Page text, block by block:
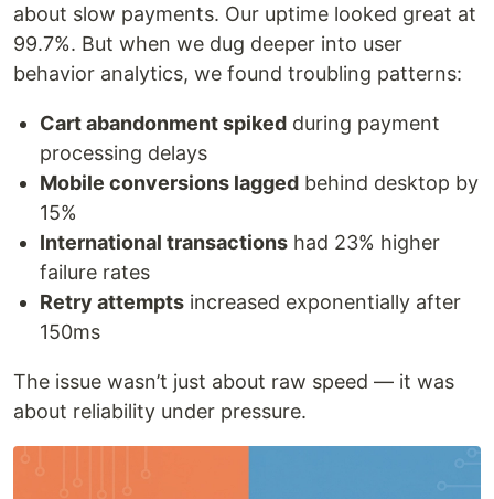
about slow payments. Our uptime looked great at
99.7%. But when we dug deeper into user
behavior analytics, we found troubling patterns:
Cart abandonment spiked during payment
processing delays
Mobile conversions lagged behind desktop by
15%
International transactions had 23% higher
failure rates
Retry attempts increased exponentially after
150ms
The issue wasn’t just about raw speed — it was
about reliability under pressure.